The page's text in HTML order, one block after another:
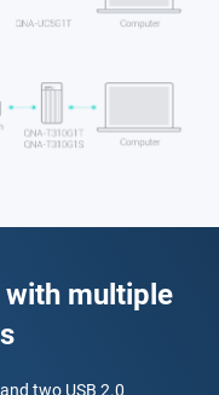
multiple
two USB 2.0